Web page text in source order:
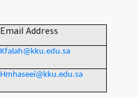
Email Address
Kfalah@kku.edu.sa
Hmhaseei@kku.edu.sa